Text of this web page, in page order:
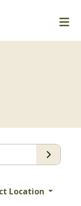
Search
Location